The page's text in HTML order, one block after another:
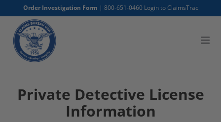
content
Order Investigation Form | 800-651-0460 Login to ClaimsTrac
Private Detective License
Information